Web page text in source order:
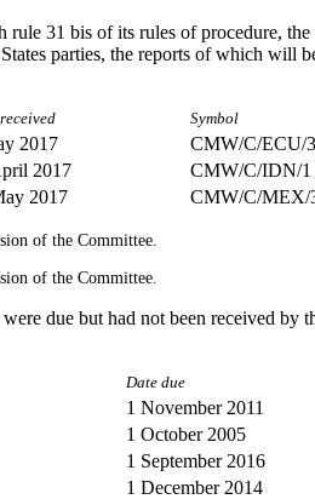
31 bis of its rules of procedure,
parties, the reports of which will
Symbol
2017
CMW/C/ECU/3
2017
CMW/C/IDN/1
2017 CMW/C/MEX/
of the Committee.
of the Committee.
due but had not been received by
Date due
1 November 2011
1 October 2005
1 September 2016
1 December 2014